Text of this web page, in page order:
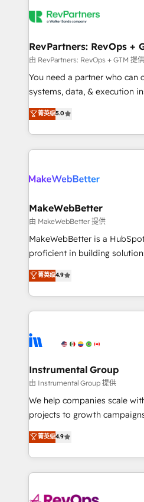
explore whether S2 is the
engine. We onboard your
from week one, in your time zone. What
Onboarding: Live in weeks,
around your business, not a
Move from any legacy CRM.
run your revenue process.
service wired together. ➤ AI
RevPartners: RevOps +
由 RevPartners: RevOps + GTM 提供
You need a partner who can
systems, data, & execution
bridge the gap where most
combining GTM strategy
solve the right problem with the
only firm in the world to hold
clients gain a unique
market execution. Why B2B Businesses Choose RP: -
Secure: Soc2 compliant 🛡️ - Pricing:
starting at $1,5k 💵 - Speed: Launch in 14 days ⚡ -
Global: 75+ RPers across five continents 🌐 - Scale:
HubSpot Partner 🪴 - Sales Hub:
implementations than any
agency for an Ops problem.
agency for a growth problem. Hire a partner built to
菁英级5.0
MakeWebBetter
由 MakeWebBetter 提供
MakeWebBetter is a
proficient in building
operational efficiency of
growing tech-enabler &
hands you the blend of
eminent solutions & integrations.
Elite Partners with 10+ years
Premier Partner 2023 🌟5
Won HubSpot Theme
HubSpot Rising Star Why us? Harnessing the full
potential of the powerful HubSpot
HubSpot experience
Hourly-fee (assigned one
requirement). ✔️Helped over
菁英级4.9
Instrumental Group
由 Instrumental Group 提供
We help companies scale
projects to growth
Hire an agency that's
HubSpot and willing to work
team to simplify the
experience for your team
菁英级4.9